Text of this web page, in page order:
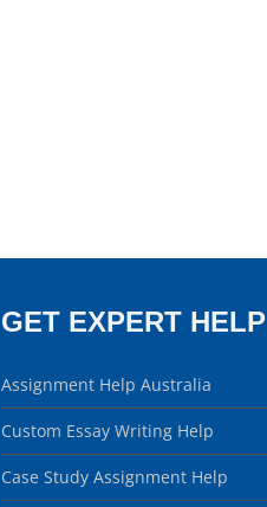
GET EXPERT HELP
Assignment Help Australia
Custom Essay Writing Help
Case Study Assignment Help